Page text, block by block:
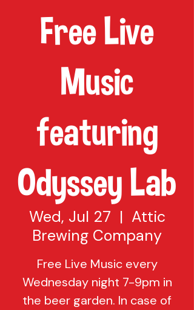
Free Live
Music
featuring
Odyssey Lab
Wed, Jul 27
  |
Attic
Brewing Company
Free Live Music every
Wednesday night 7-9pm in
the beer garden. In case of